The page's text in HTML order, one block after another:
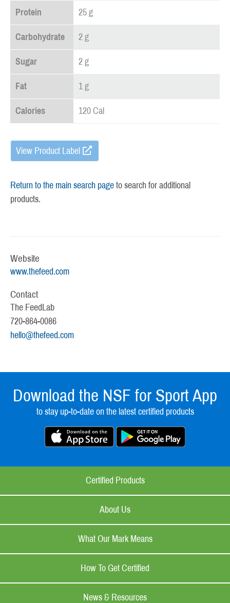
Protein 25 g
Carbohydrate 2 g
Sugar 2 g
Fat 1 g
Calories 120 Cal
View Product Label
Return to the main search page to search for additional
products.
Website
www.thefeed.com
Contact
The FeedLab
720-864-0086
hello@thefeed.com
Download the NSF for Sport App
to stay up-to-date on the latest certified products
Certified Products
About Us
What Our Mark Means
How To Get Certified
News & Resources